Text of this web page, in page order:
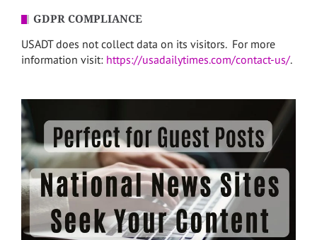
GDPR COMPLIANCE
USADT does not collect data on its visitors. For more
information visit: https://usadailytimes.com/contact-us/.